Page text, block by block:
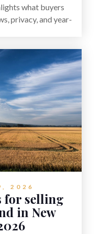
what buyers
privacy, and year-
right strategy can
presentation and
recreation,
lakefront sellers
maximize results.
2026
for selling
in New